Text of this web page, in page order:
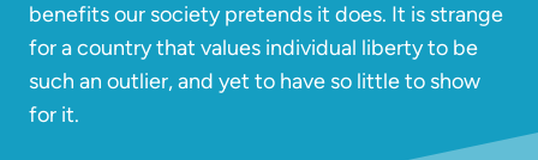
benefits our society pretends it does. It is strange
for a country that values individual liberty to be
such an outlier, and yet to have so little to show
for it.